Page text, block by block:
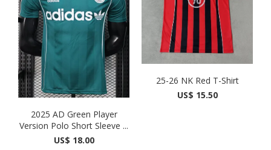
2025 AD Green Player
Version Polo Short Sleeve ...
US$ 18.00
25-26 NK Red T-Shirt
US$ 15.50